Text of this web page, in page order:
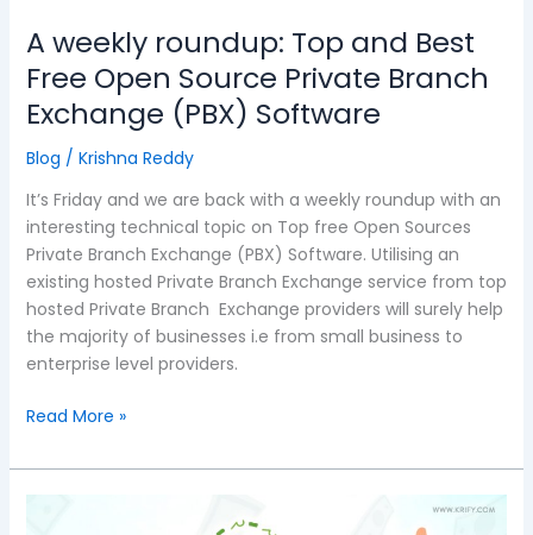
A weekly roundup: Top and Best
Free Open Source Private Branch
Exchange (PBX) Software
Blog / Krishna Reddy
It’s Friday and we are back with a weekly roundup with an
interesting technical topic on Top free Open Sources
Private Branch Exchange (PBX) Software. Utilising an
existing hosted Private Branch Exchange service from top
hosted Private Branch Exchange providers will surely help
the majority of businesses i.e from small business to
enterprise level providers.
Exchange
(PBX)
Software
Read More »